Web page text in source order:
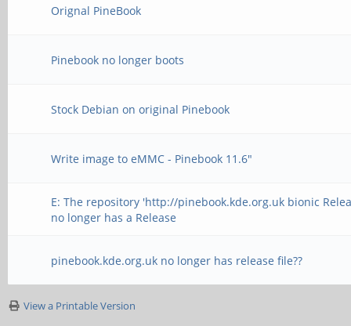
Orignal PineBook
Pinebook no longer boots
Stock Debian on original Pinebook
Write image to eMMC - Pinebook 11.6"
E: The repository 'http://pinebook.kde.org.uk bionic
no longer has a Release
pinebook.kde.org.uk no longer has release file??
View a Printable Version